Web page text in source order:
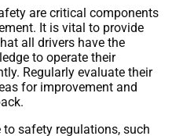
are critical components
It is vital to provide
all drivers have the
to operate their
Regularly evaluate their
for improvement and
to safety regulations, such